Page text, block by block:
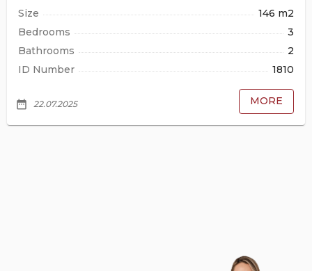
Size
146 m2
Bedrooms
3
Bathrooms
2
ID Number
1810
date_range 22.07.2025 MORE